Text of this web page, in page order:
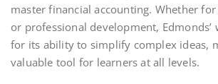
master financial accounting. Whether
or professional development,
for its ability to simplify complex ideas,
valuable tool for learners at all levels.